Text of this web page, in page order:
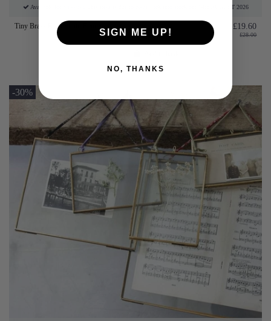
Available for pre-order. This item is due to come back into stock on: 14th AUGUST 2026
Tiny Brass Kiko Photo Frames £19.60
£28.00
-30%
SIGN ME UP!
NO, THANKS